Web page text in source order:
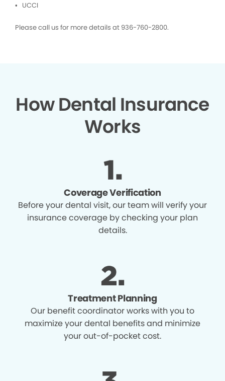
• UCCI
Please call us for more details at 936-760-2800.
How Dental Insurance
Works
Coverage Verification
Before your dental visit, our team will verify your
insurance coverage by checking your plan
details.
Treatment Planning
Our benefit coordinator works with you to
maximize your dental benefits and minimize
your out-of-pocket cost.